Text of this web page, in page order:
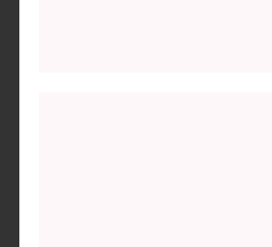
Network and The
Health launched the
reduce the number of
each year to sepsis – a